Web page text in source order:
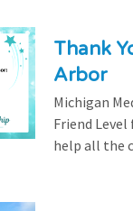
Thank
Arbor
Michigan
Friend
help all the